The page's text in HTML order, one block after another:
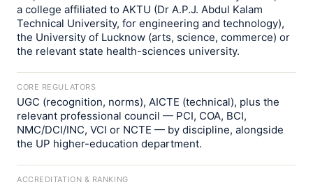
a college affiliated to AKTU (Dr A.P.J. Abdul Kalam
Technical University, for engineering and technology),
the University of Lucknow (arts, science, commerce) or
the relevant state health-sciences university.
CORE REGULATORS
UGC (recognition, norms), AICTE (technical), plus the
relevant professional council — PCI, COA, BCI,
NMC/DCI/INC, VCI or NCTE — by discipline, alongside
the UP higher-education department.
ACCREDITATION & RANKING